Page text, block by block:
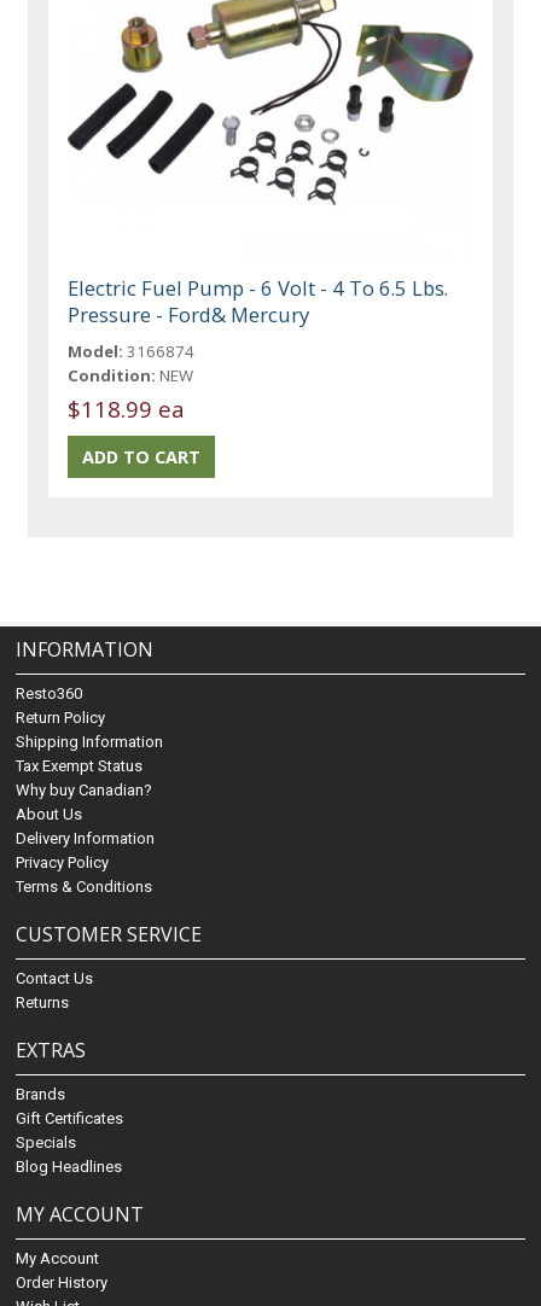
Electric Fuel Pump - 6 Volt - 4 To 6.5 Lbs.
Pressure - Ford& Mercury
Model: 3166874
Condition: NEW
$118.99 ea
INFORMATION
Resto360
Return Policy
Shipping Information
Tax Exempt Status
Why buy Canadian?
About Us
Delivery Information
Privacy Policy
Terms & Conditions
CUSTOMER SERVICE
Contact Us
Returns
EXTRAS
Brands
Gift Certificates
Specials
Blog Headlines
MY ACCOUNT
My Account
Order History